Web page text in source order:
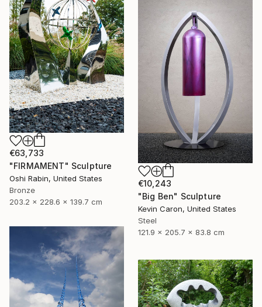
€63,733
"FIRMAMENT" Sculpture
Oshi Rabin, United States
Bronze
203.2 x 228.6 x 139.7 cm
€10,243
"Big Ben" Sculpture
Kevin Caron, United States
Steel
121.9 x 205.7 x 83.8 cm